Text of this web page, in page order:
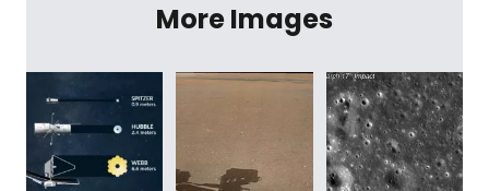
More Images